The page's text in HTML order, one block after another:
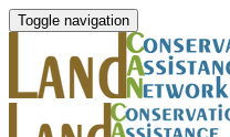
Toggle navigation